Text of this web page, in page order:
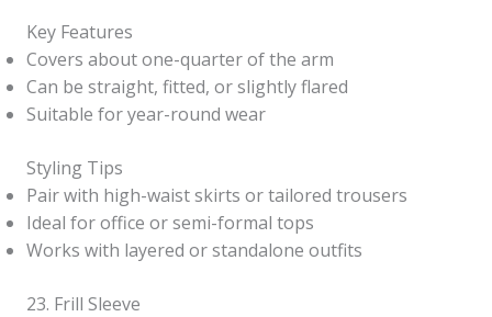
Key Features
Covers about one-quarter of the arm
Can be straight, fitted, or slightly flared
Suitable for year-round wear
Styling Tips
Pair with high-waist skirts or tailored trousers
Ideal for office or semi-formal tops
Works with layered or standalone outfits
23. Frill Sleeve